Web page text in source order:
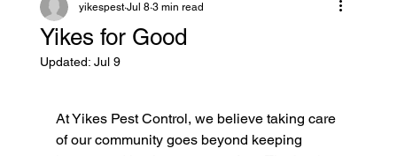
Yikes for Good
yikespest Jul 8 3 min read
Updated: Jul 9
At Yikes Pest Control, we believe taking care
of our community goes beyond keeping